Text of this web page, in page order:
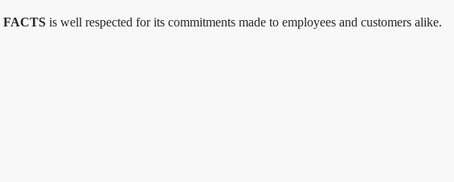
FACTS is well respected for its commitments made to employees and customers alike.